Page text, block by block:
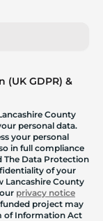
(UK GDPR) &
County
personal data.
your personal
in full compliance
The Data Protection
of your
Lancashire County
privacy notice
project may
of Information Act